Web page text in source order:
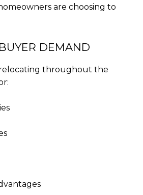
are choosing to
DEMAND
throughout the